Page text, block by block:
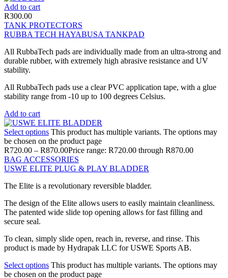
Add to cart
R300.00
TANK PROTECTORS
RUBBA TECH HAYABUSA TANKPAD
All RubbaTech pads are individually made from an ultra-strong and
durable rubber, with extremely high abrasive resistance and UV
stability.
All RubbaTech pads use a clear PVC application tape, with a glue
stability range from -10 up to 100 degrees Celsius.
Add to cart
Select options This product has multiple variants. The options may
be chosen on the product page
R720.00 – R870.00Price range: R720.00 through R870.00
BAG ACCESSORIES
USWE ELITE PLUG & PLAY BLADDER
The Elite is a revolutionary reversible bladder.
The design of the Elite allows users to easily maintain cleanliness.
The patented wide slide top opening allows for fast filling and
secure seal.
To clean, simply slide open, reach in, reverse, and rinse. This
product is made by Hydrapak LLC for USWE Sports AB.
Select options This product has multiple variants. The options may
be chosen on the product page